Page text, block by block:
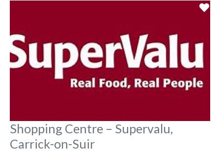
Shopping Centre – Supervalu,
Carrick-on-Suir